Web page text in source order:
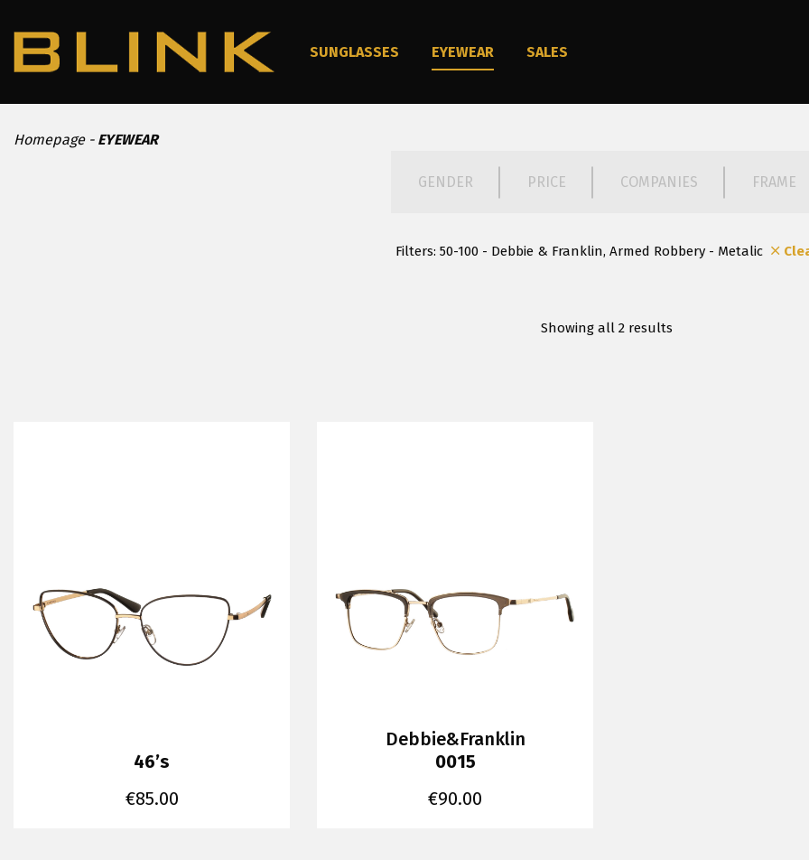
SUNGLASSES EYEWEAR SALES
Homepage EYEWEAR
GENDER PRICE COMPANIES FRAME
Filters:50-100 - Debbie & Franklin, Armed Robbery - Metalic
Showing all 2 results
46’s
€85.00
Debbie&Franklin
0015
€90.00